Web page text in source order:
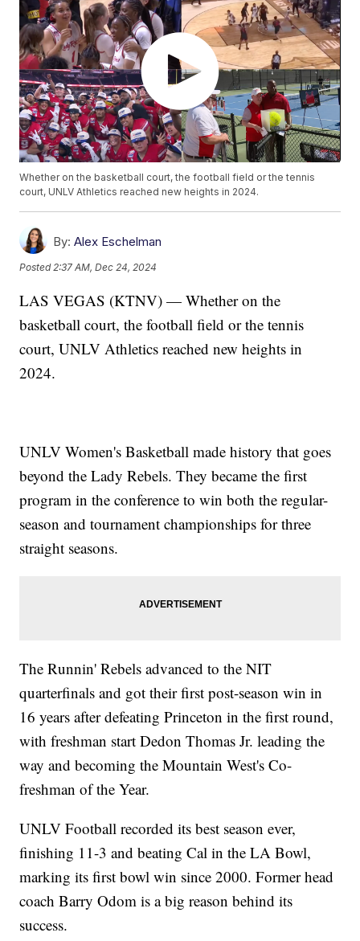
Whether on the basketball court, the football field or the tennis
court, UNLV Athletics reached new heights in 2024.
By: Alex Eschelman
Posted 2:37 AM, Dec 24, 2024
LAS VEGAS (KTNV) — Whether on the
basketball court, the football field or the tennis
court, UNLV Athletics reached new heights in
2024.
UNLV Women's Basketball made history that goes
beyond the Lady Rebels. They became the first
program in the conference to win both the regular-
season and tournament championships for three
straight seasons.
The Runnin' Rebels advanced to the NIT
quarterfinals and got their first post-season win in
16 years after defeating Princeton in the first round,
with freshman start Dedon Thomas Jr. leading the
way and becoming the Mountain West's Co-
freshman of the Year.
UNLV Football recorded its best season ever,
finishing 11-3 and beating Cal in the LA Bowl,
marking its first bowl win since 2000. Former head
coach Barry Odom is a big reason behind its
success.